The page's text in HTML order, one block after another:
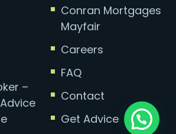
–
Conran Mortgages
Mayfair
Careers
FAQ
Contact
Get Advice